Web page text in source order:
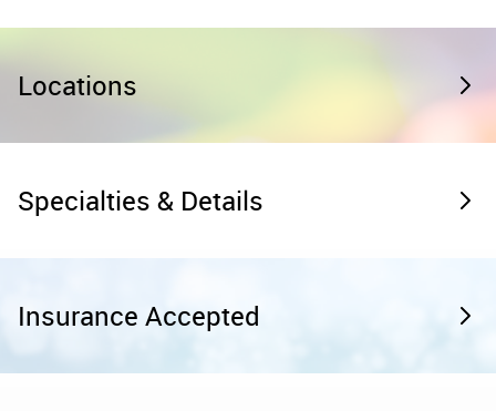
Locations
Specialties & Details
Insurance Accepted